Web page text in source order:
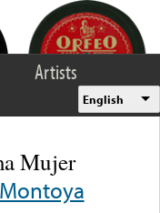
Artists
English
Mujer